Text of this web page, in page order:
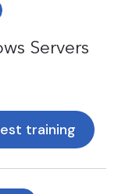
Servers
training